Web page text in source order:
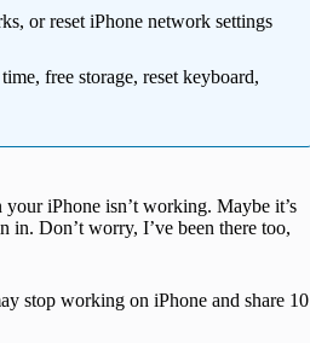
or reset iPhone network settings
free storage, reset keyboard,
iPhone isn’t working. Maybe it’s
in. Don’t worry, I’ve been there too,
stop working on iPhone and share 10